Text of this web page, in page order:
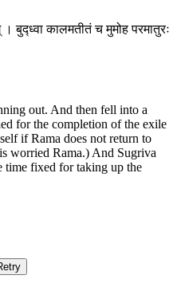
बुद्ध्वा कालमतीतं च मुमोह परमातुरः
out. And then fell into a
for the completion of the exile
if Rama does not return to
worried Rama.) And Sugriva
time fixed for taking up the